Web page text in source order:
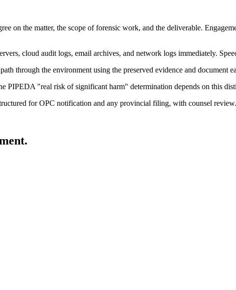
on the matter, the scope of forensic work, and the deliverable.
cloud audit logs, email archives, and network logs immediately.
through the environment using the preserved evidence and document
PIPEDA "real risk of significant harm" determination depends on this
for OPC notification and any provincial filing, with counsel review.